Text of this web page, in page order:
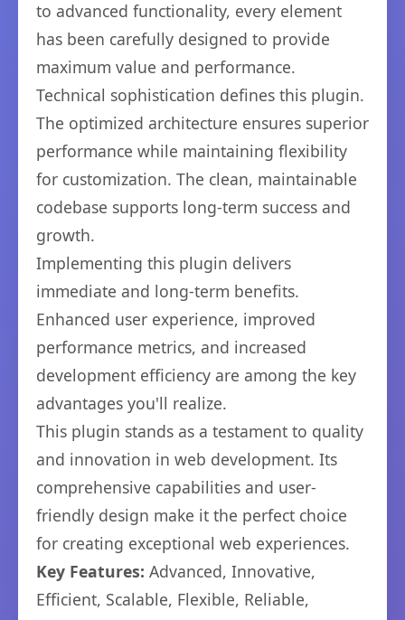
to advanced functionality, every element
has been carefully designed to provide
maximum value and performance.
Technical sophistication defines this plugin.
The optimized architecture ensures superior
performance while maintaining flexibility
for customization. The clean, maintainable
codebase supports long-term success and
growth.
Implementing this plugin delivers
immediate and long-term benefits.
Enhanced user experience, improved
performance metrics, and increased
development efficiency are among the key
advantages you'll realize.
This plugin stands as a testament to quality
and innovation in web development. Its
comprehensive capabilities and user-
friendly design make it the perfect choice
for creating exceptional web experiences.
Key Features: Advanced, Innovative,
Efficient, Scalable, Flexible, Reliable,